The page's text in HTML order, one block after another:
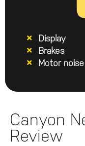
Display
Brakes
Motor noise
Canyon
Review